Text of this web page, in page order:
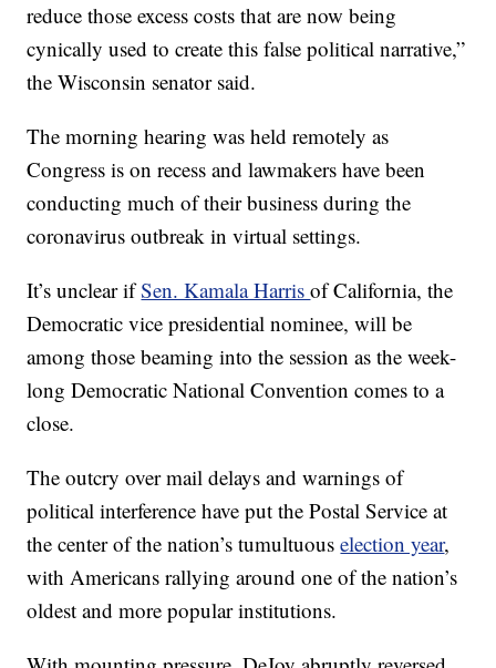
reduce those excess costs that are now being
cynically used to create this false political narrative,”
the Wisconsin senator said.
The morning hearing was held remotely as
Congress is on recess and lawmakers have been
conducting much of their business during the
coronavirus outbreak in virtual settings.
It’s unclear ifSen. Kamala Harrisof California, the
Democratic vice presidential nominee, will be
among those beaming into the session as the week-
long Democratic National Convention comes to a
close.
The outcry over mail delays and warnings of
political interference have put the Postal Service at
the center of the nation’s tumultuouselection year,
with Americans rallying around one of the nation’s
oldest and more popular institutions.